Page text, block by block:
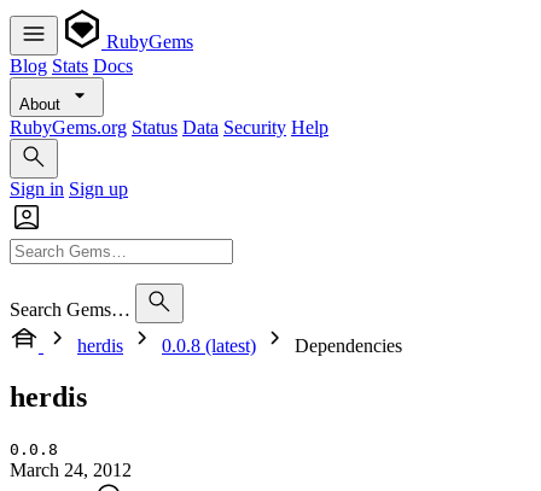
RubyGems
Blog Stats Docs
About
RubyGems.org Status Data Security Help
Sign in Sign up
Search Gems…
herdis
0.0.8 (latest) Dependencies
herdis
0.0.8
March 24, 2012